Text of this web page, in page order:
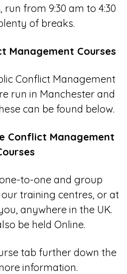
run from 9:30 am to 4:30
of breaks.
Management Courses
Conflict Management
run in Manchester and
can be found below.
Conflict Management
to-one and group
training centres, or at
anywhere in the UK.
be held Online.
tab further down the
information.